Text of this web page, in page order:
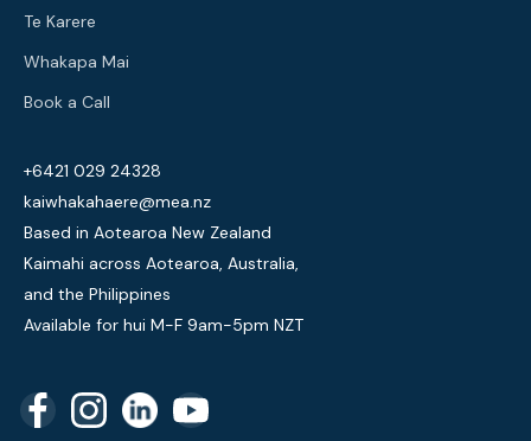
Te Karere
Whakapa Mai
Book a Call
+6421 029 24328
kaiwhakahaere@mea.nz
Based in Aotearoa New Zealand
Kaimahi across Aotearoa, Australia,
and the Philippines
Available for hui M-F 9am-5pm NZT